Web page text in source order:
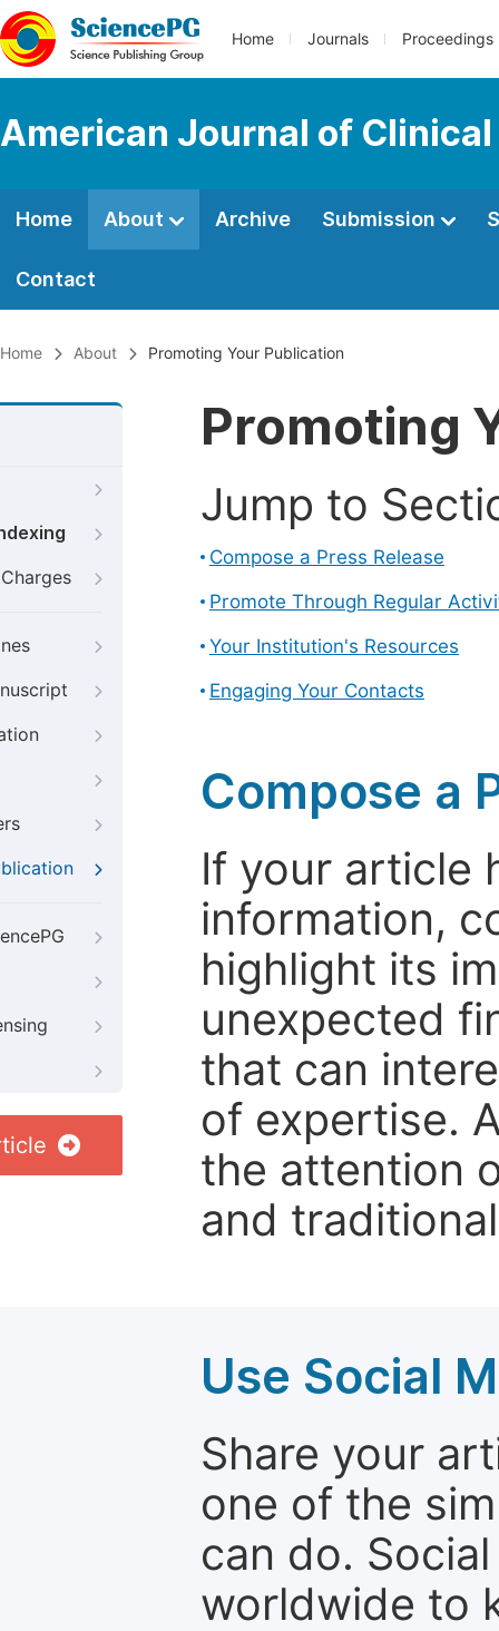
Home Journals Proceedings
American Journal of
Home About Archive Submission
Contact
Home About Promoting Your Publication
Promoting
Jump to
Compose a Press Release
Promote Through Regular
Your Institution's Resources
Engaging Your Contacts
Compose a
If your article
information,
highlight its
unexpected
that can
of expertise.
the attention
and
Use Social
Share your
one of the
can do.
worldwide to